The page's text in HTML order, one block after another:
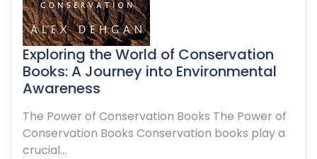
Exploring the World of Conservation
Books: A Journey into Environmental
Awareness
The Power of Conservation Books The Power of
Conservation Books Conservation books play a
crucial…